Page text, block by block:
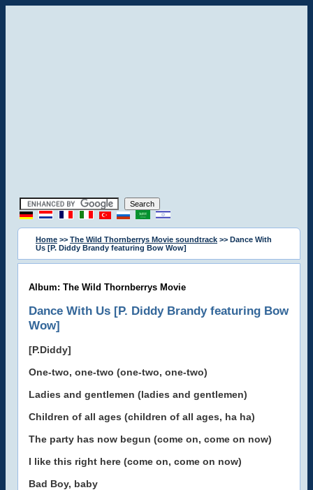
Home >> The Wild Thornberrys Movie soundtrack >> Dance With
Us [P. Diddy Brandy featuring Bow Wow]
Album: The Wild Thornberrys Movie
Dance With Us [P. Diddy Brandy featuring Bow
Wow]
[P.Diddy]
One-two, one-two (one-two, one-two)
Ladies and gentlemen (ladies and gentlemen)
Children of all ages (children of all ages, ha ha)
The party has now begun (come on, come on now)
I like this right here (come on, come on now)
Bad Boy, baby